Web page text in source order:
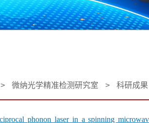
> 微纳光学精准检测研究室 > 科研成果
phonon laser in a spinning